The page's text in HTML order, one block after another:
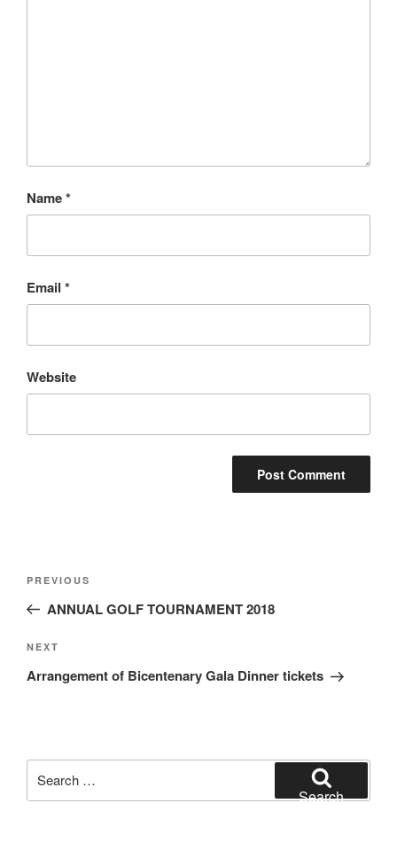
Name*
Email *
Website
Previous
Post
PREVIOUS
ANNUAL GOLF TOURNAMENT 2018
Next
Post
NEXT
Arrangement of Bicentenary Gala Dinner tickets
for:
Search